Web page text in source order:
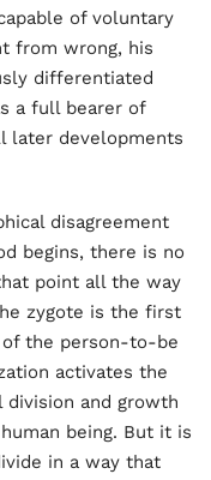
of voluntary
from wrong, his
differentiated
a full bearer of
later developments
disagreement
begins, there is no
point all the way
zygote is the first
the person-to-be
activates the
and growth
being. But it is
in a way that